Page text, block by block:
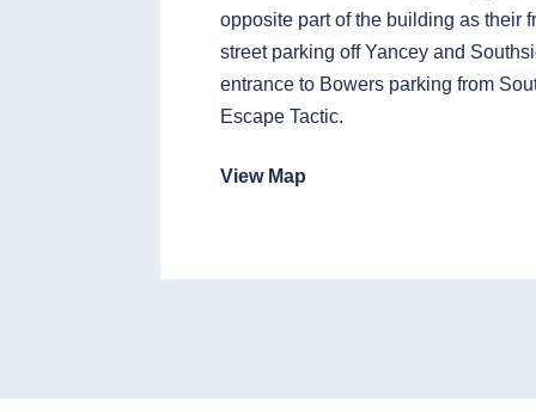
opposite part of the building as their
street parking off Yancey and
entrance to Bowers parking from
Escape Tactic.
View Map